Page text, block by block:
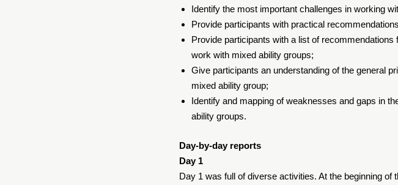
Identify the most important challenges in working
Provide participants with practical
Provide participants with a list of
work with mixed ability groups;
Give participants an understanding of the general
mixed ability group;
Identify and mapping of weaknesses and gaps in
ability groups.
Day-by-day reports
Day 1
Day 1 was full of diverse activities. At the beginning